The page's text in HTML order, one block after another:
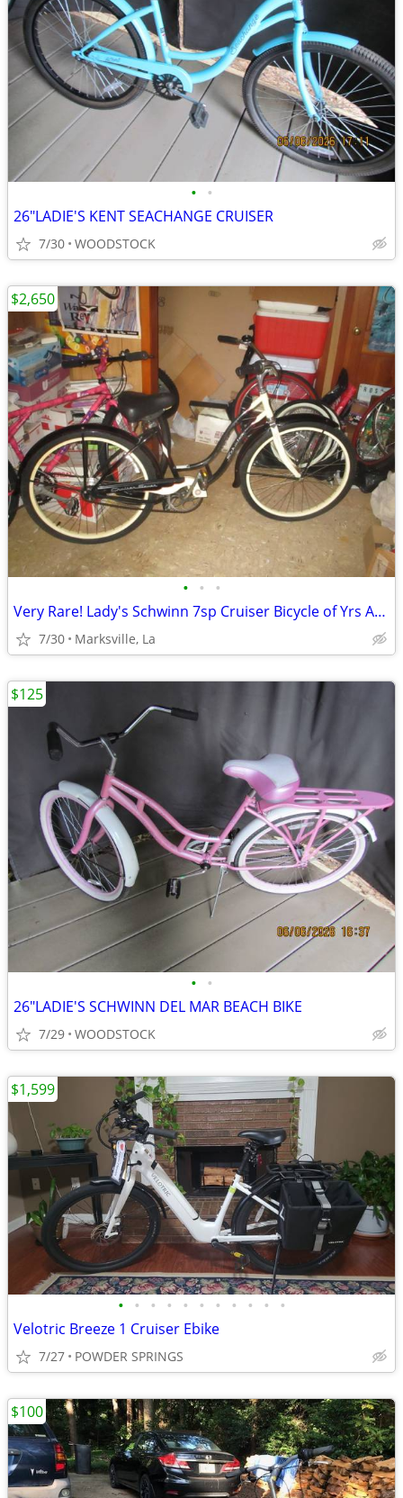
• •
26"LADIE'S KENT SEACHANGE CRUISER
7/30 WOODSTOCK
• • •
Very Rare! Lady's Schwinn 7sp Cruiser Bicycle of Yrs Ago-26x2.125Tires
7/30 Marksville, La
$2,650
• •
26"LADIE'S SCHWINN DEL MAR BEACH BIKE
7/29 WOODSTOCK
$125
• • • • • • • • • • •
Velotric Breeze 1 Cruiser Ebike
7/27 POWDER SPRINGS
$1,599
$100